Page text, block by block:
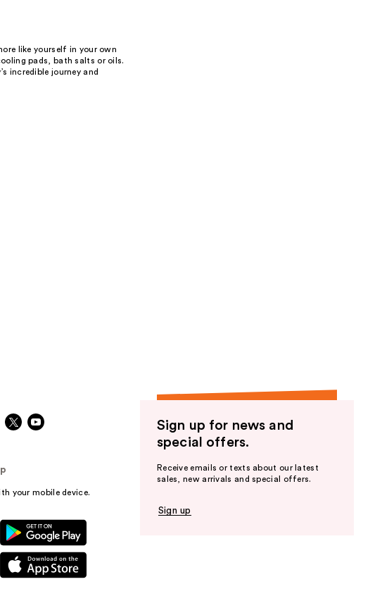
like yourself in your own
pads, bath salts or oils.
incredible journey and
your mobile device.
Sign up for news and
special offers.
Receive emails or texts about our latest
sales, new arrivals and special offers.
Sign up